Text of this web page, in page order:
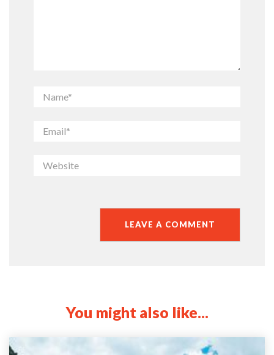
You might also like...